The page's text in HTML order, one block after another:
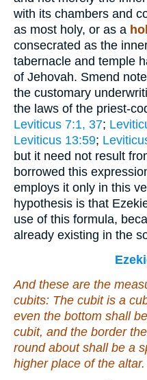
with its chambers and
as most holy, or as a
consecrated as the
tabernacle and temple
of Jehovah. Smend
the customary
the laws of the priest-
Leviticus 7:1, 37;
Leviticus 13:59;
but it need not result
borrowed this
employs it only in this
hypothesis is that
use of this formula,
already existing in the
And these are the
cubits: The cubit is a
even the bottom shall be
cubit, and the border
round about shall be a
higher place of the altar.